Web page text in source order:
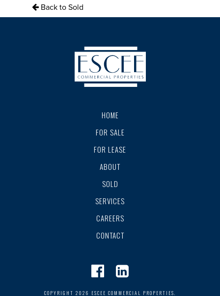
Back to Sold
HOME
FOR SALE
FOR LEASE
ABOUT
SOLD
SERVICES
CAREERS
CONTACT
COPYRIGHT 2026 ESCEE COMMERCIAL PROPERTIES.